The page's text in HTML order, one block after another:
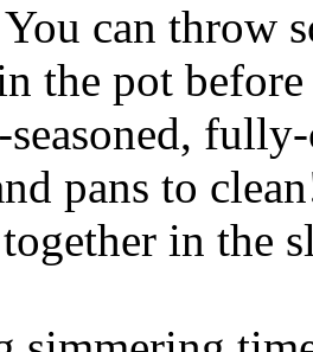
You can throw
the pot
pans to
in the